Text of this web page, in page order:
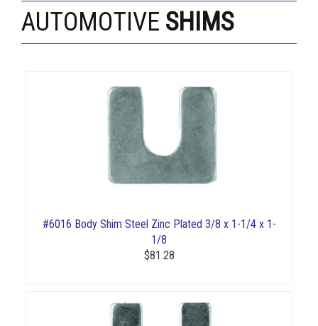
AUTOMOTIVE SHIMS
#6016 Body Shim Steel Zinc Plated 3/8 x 1-1/4 x 1-
1/8
$81.28